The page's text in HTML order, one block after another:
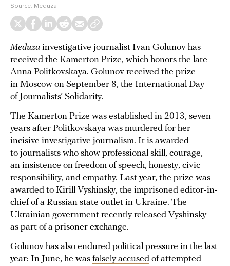
Source: Meduza
Meduza investigative journalist Ivan Golunov has
received the Kamerton Prize, which honors the late
Anna Politkovskaya. Golunov received the prize
in Moscow on September 8, the International Day
of Journalists’ Solidarity.
The Kamerton Prize was established in 2013, seven
years after Politkovskaya was murdered for her
incisive investigative journalism. It is awarded
to journalists who show professional skill, courage,
an insistence on freedom of speech, honesty, civic
responsibility, and empathy. Last year, the prize was
awarded to Kirill Vyshinsky, the imprisoned editor-in-
chief of a Russian state outlet in Ukraine. The
Ukrainian government recently released Vyshinsky
as part of a prisoner exchange.
Golunov has also endured political pressure in the last
year: In June, he was falsely accused of attempted